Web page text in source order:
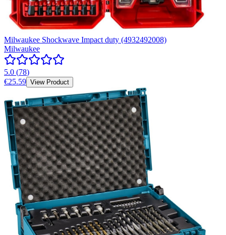
Milwaukee Shockwave Impact duty (4932492008)
Milwaukee
5.0 (78)
€25.59 View Product